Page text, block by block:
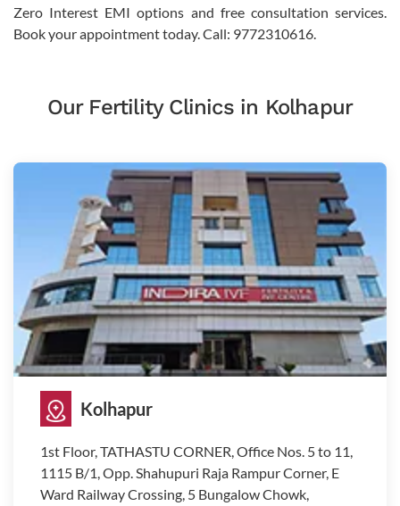
Zero Interest EMI options and free consultation services.
Book your appointment today. Call: 9772310616.
Our Fertility Clinics in Kolhapur
Kolhapur
1st Floor, TATHASTU CORNER, Office Nos. 5 to 11,
1115 B/1, Opp. Shahupuri Raja Rampur Corner, E
Ward Railway Crossing, 5 Bungalow Chowk,